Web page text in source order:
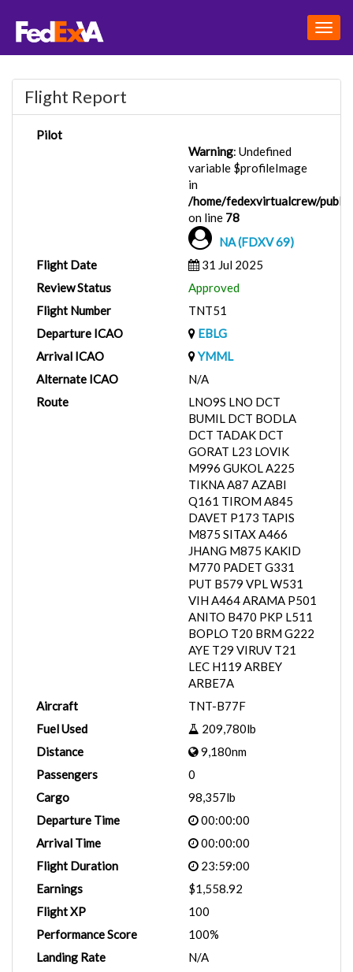
Flight Report
Pilot
Warning: Undefined
variable $profileImage
in
/home/fedexvirtualcrew/
on line 78
NA (FDXV 69)
Flight Date
31 Jul 2025
Review Status
Approved
Flight Number
TNT51
Departure ICAO
EBLG
Arrival ICAO
YMML
Alternate ICAO
N/A
Route
LNO9S LNO DCT
BUMIL DCT BODLA
DCT TADAK DCT
GORAT L23 LOVIK
M996 GUKOL A225
TIKNA A87 AZABI
Q161 TIROM A845
DAVET P173 TAPIS
M875 SITAX A466
JHANG M875 KAKID
M770 PADET G331
PUT B579 VPL W531
VIH A464 ARAMA P501
ANITO B470 PKP L511
BOPLO T20 BRM G222
AYE T29 VIRUV T21
LEC H119 ARBEY
ARBE7A
Aircraft
TNT-B77F
Fuel Used
209,780lb
Distance
9,180nm
Passengers
0
Cargo
98,357lb
Departure Time
00:00:00
Arrival Time
00:00:00
Flight Duration
23:59:00
Earnings
$1,558.92
Flight XP
100
Performance Score
100%
Landing Rate
N/A